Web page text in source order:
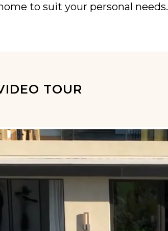
to suit your personal needs.
TOUR